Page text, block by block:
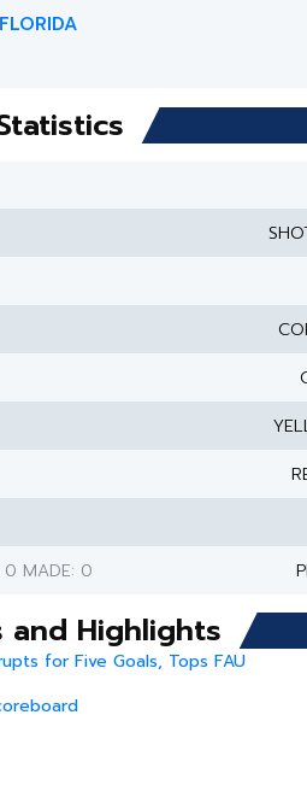
0 MADE: 0
and Highlights
for Five Goals, Tops FAU